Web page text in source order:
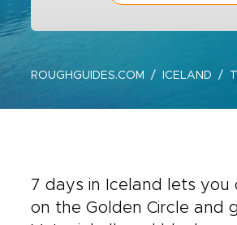
ROUGHGUIDES.COM ICELAND
7 days in Iceland lets
on the Golden Circle and